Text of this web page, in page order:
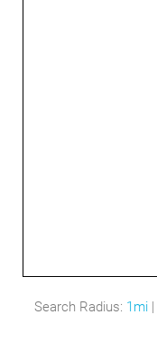
Search Radius: 1mi |